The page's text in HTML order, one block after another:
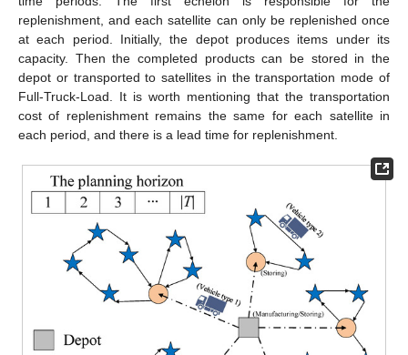
replenishment, and each satellite can only be replenished once
at each period. Initially, the depot produces items under its
capacity. Then the completed products can be stored in the
depot or transported to satellites in the transportation mode of
Full-Truck-Load. It is worth mentioning that the transportation
cost of replenishment remains the same for each satellite in
each period, and there is a lead time for replenishment.